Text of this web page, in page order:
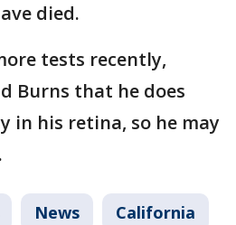
died.
tests recently,
Burns that he does
in his retina, so he may
News California